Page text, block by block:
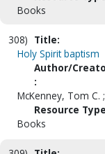
Books
308) Title:
Holy Spirit baptism
Author/
:
McKenney, Tom C.
Resource
Books